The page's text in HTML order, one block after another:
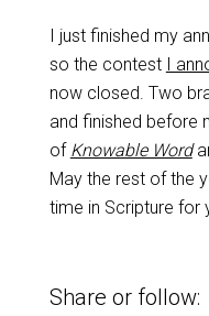
I just finished my
so the contest I
now closed. Two
and finished before
of Knowable Word
May the rest of the
time in Scripture for
Share or follow: